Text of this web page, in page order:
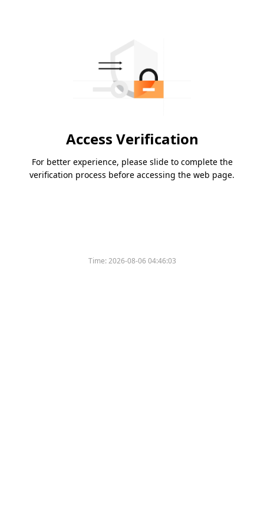
Access Verification
For better experience, please slide to complete the
verification process before accessing the web page.
Time:2026-08-06 04:46:03